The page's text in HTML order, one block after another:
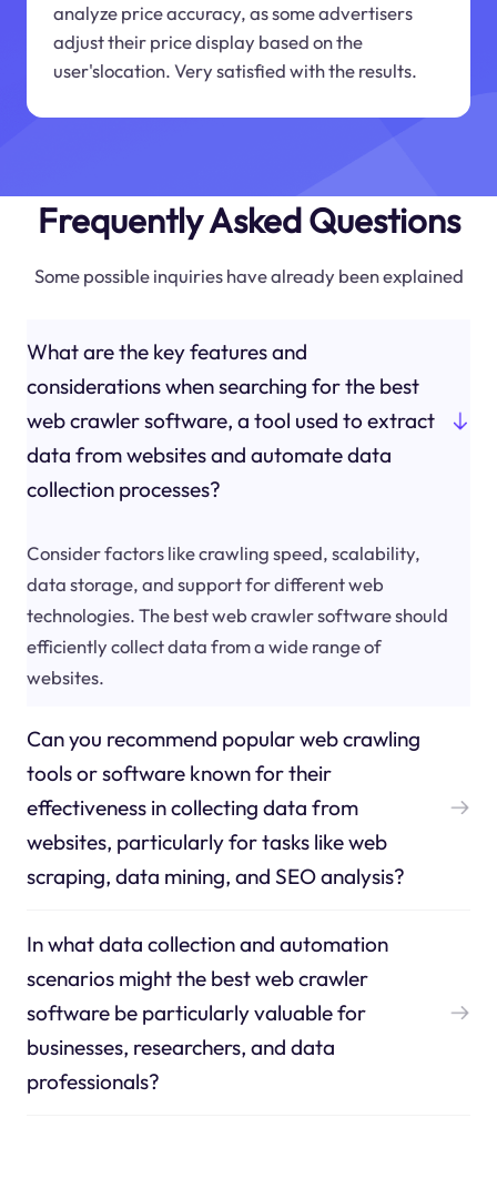
analyze price accuracy, as some advertisers
adjust their price display based on the
user'slocation. Very satisfied with the results.
Frequently Asked Questions
Some possible inquiries have already been explained
What are the key features and
considerations when searching for the best
web crawler software, a tool used to extract
data from websites and automate data
collection processes?
Consider factors like crawling speed, scalability,
data storage, and support for different web
technologies. The best web crawler software should
efficiently collect data from a wide range of
websites.
Can you recommend popular web crawling
tools or software known for their
effectiveness in collecting data from
websites, particularly for tasks like web
scraping, data mining, and SEO analysis?
In what data collection and automation
scenarios might the best web crawler
software be particularly valuable for
businesses, researchers, and data
professionals?